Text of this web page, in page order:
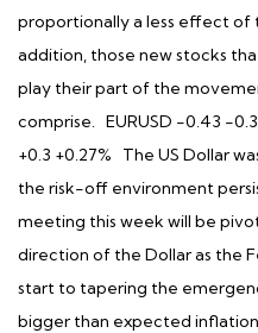
proportionally a less effect of
addition, those new stocks
play their part of the
comprise. EURUSD -0.43 -
+0.3 +0.27% The US Dollar
the risk-off environment
meeting this week will be
direction of the Dollar as the
start to tapering the
bigger than expected